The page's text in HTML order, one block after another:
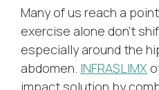
Many of us reach a
exercise alone don’t
especially around the
abdomen. INFRASLIMX
impact solution by